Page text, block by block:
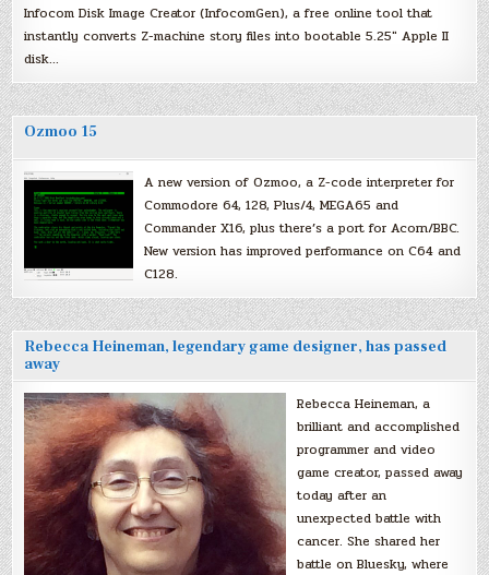
Infocom Disk Image Creator (InfocomGen), a free online tool that
instantly converts Z-machine story files into bootable 5.25″ Apple II
disk…
Ozmoo 15
A new version of Ozmoo, a Z-code interpreter for
Commodore 64, 128, Plus/4, MEGA65 and
Commander X16, plus there’s a port for Acorn/BBC.
New version has improved performance on C64 and
C128.
Rebecca Heineman, legendary game designer, has passed
away
Rebecca Heineman, a
brilliant and accomplished
programmer and video
game creator, passed away
today after an
unexpected battle with
cancer. She shared her
battle on Bluesky, where